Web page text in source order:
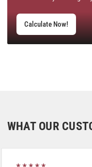
Calculate Now!
WHAT OUR
★★★★★